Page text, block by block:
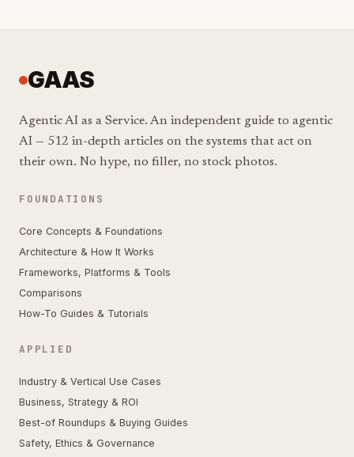
GAAS
Agentic AI as a Service. An independent guide to agentic
AI — 512 in-depth articles on the systems that act on
their own. No hype, no filler, no stock photos.
FOUNDATIONS
Core Concepts & Foundations
Architecture & How It Works
Frameworks, Platforms & Tools
Comparisons
How-To Guides & Tutorials
APPLIED
Industry & Vertical Use Cases
Business, Strategy & ROI
Best-of Roundups & Buying Guides
Safety, Ethics & Governance